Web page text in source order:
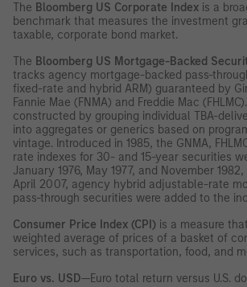
The Bloomberg US Corporate Index is a
benchmark that measures the investment
taxable, corporate bond market.
The Bloomberg US Mortgage-Backed
tracks agency mortgage-backed pass-
fixed-rate and hybrid ARM) guaranteed by
Fannie Mae (FNMA) and Freddie Mac
constructed by grouping individual TBA-
into aggregates or generics based on
vintage. Introduced in 1985, the GNMA,
rate indexes for 30- and 15-year securities
January 1976, May 1977, and November
April 2007, agency hybrid adjustable-rate
pass-through securities were added to the
Consumer Price Index (CPI) is a measure
weighted average of prices of a basket of
services, such as transportation, food, and
Euro vs. USD—Euro total return versus U.S.